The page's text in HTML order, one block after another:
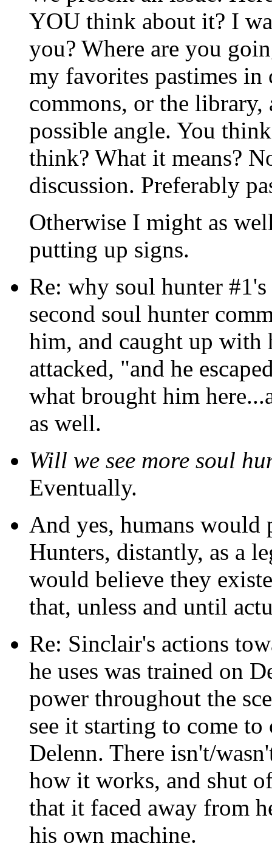
YOU think about it? I
you? Where are you
my favorites pastimes
commons, or the
possible angle. You
think? What it means?
discussion. Preferably
Otherwise I might as
putting up signs.
Re: why soul hunter
second soul hunter
him, and caught up with
attacked, "and he
what brought him
as well.
Will we see more soul
Eventually.
And yes, humans
Hunters, distantly, as a
would believe they
that, unless and until
Re: Sinclair's actions
he uses was trained on
power throughout the
see it starting to come
Delenn. There isn't/
how it works, and shut
that it faced away from
his own machine.